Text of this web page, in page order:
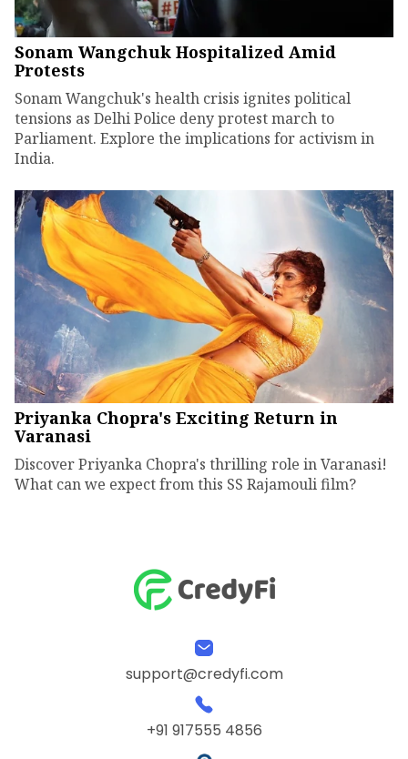
Sonam Wangchuk Hospitalized Amid
Protests
Sonam Wangchuk's health crisis ignites political
tensions as Delhi Police deny protest march to
Parliament. Explore the implications for activism in
India.
Priyanka Chopra's Exciting Return in
Varanasi
Discover Priyanka Chopra's thrilling role in Varanasi!
What can we expect from this SS Rajamouli film?
support@credyfi.com
+91 917555 4856